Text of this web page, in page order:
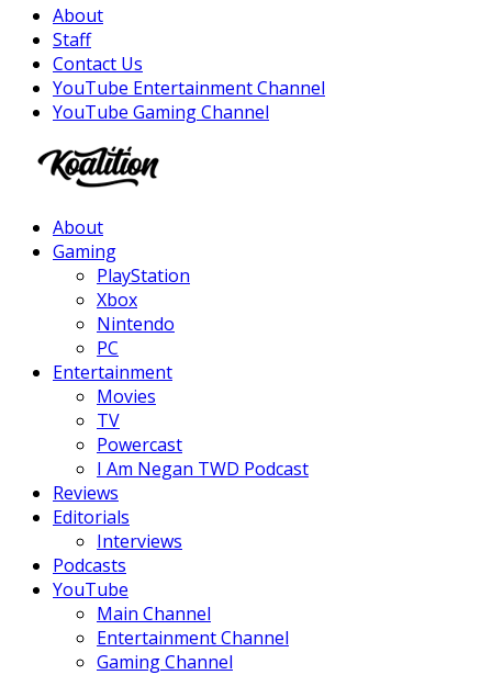
About
Staff
Contact Us
YouTube Entertainment Channel
YouTube Gaming Channel
About
Gaming
PlayStation
Xbox
Nintendo
PC
Entertainment
Movies
TV
Powercast
I Am Negan TWD Podcast
Reviews
Editorials
Interviews
Podcasts
YouTube
Main Channel
Entertainment Channel
Gaming Channel